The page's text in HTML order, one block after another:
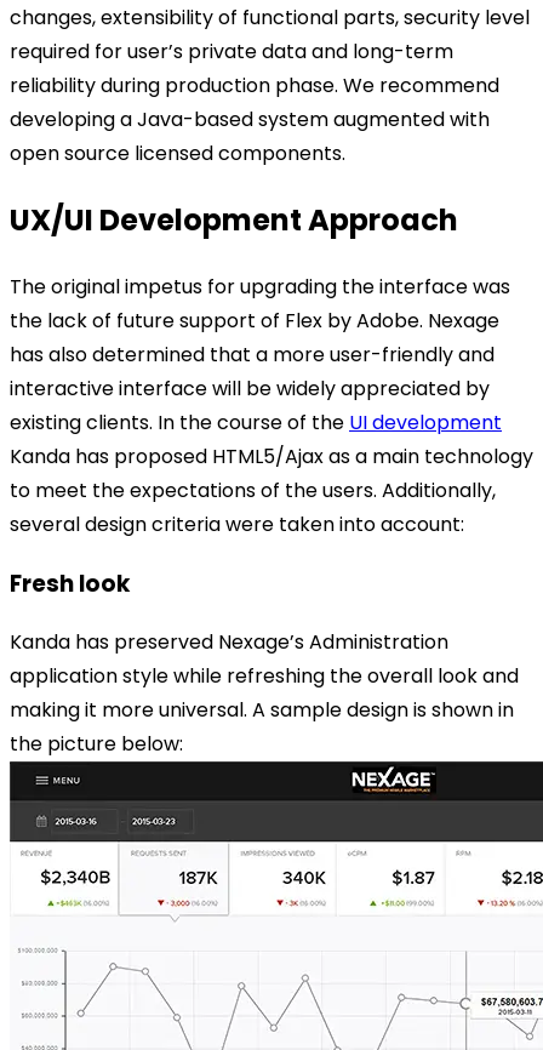
changes, extensibility of functional parts, security level
required for user’s private data and long-term
reliability during production phase. We recommend
developing a Java-based system augmented with
open source licensed components.
UX/UI Development Approach
The original impetus for upgrading the interface was
the lack of future support of Flex by Adobe. Nexage
has also determined that a more user-friendly and
interactive interface will be widely appreciated by
existing clients. In the course of the UI development
Kanda has proposed HTML5/Ajax as a main technology
to meet the expectations of the users. Additionally,
several design criteria were taken into account:
Fresh look
Kanda has preserved Nexage’s Administration
application style while refreshing the overall look and
making it more universal. A sample design is shown in
the picture below: